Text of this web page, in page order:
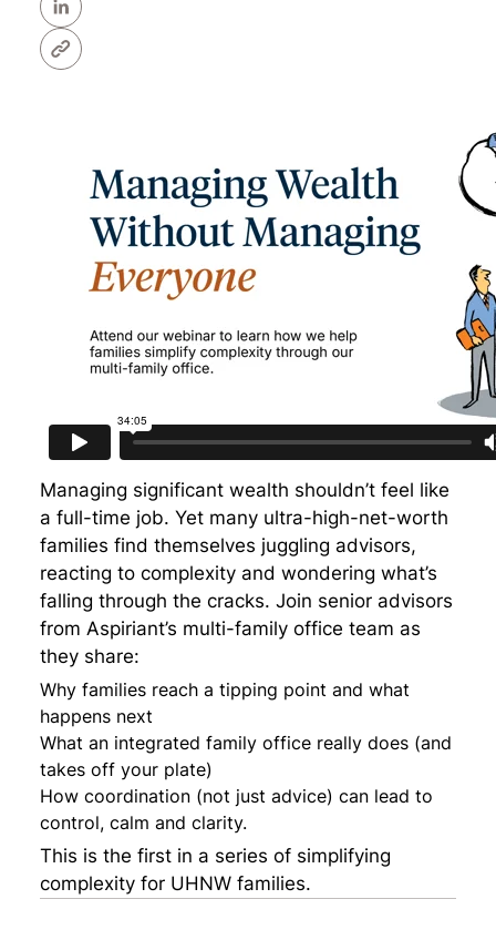
Managing significant wealth shouldn’t feel like
a full-time job. Yet many ultra-high-net-worth
families find themselves juggling advisors,
reacting to complexity and wondering what’s
falling through the cracks. Join senior advisors
from Aspiriant’s multi-family office team as
they share:
Why families reach a tipping point and what
happens next
What an integrated family office really does (and
takes off your plate)
How coordination (not just advice) can lead to
control, calm and clarity.
This is the first in a series of simplifying
complexity for UHNW families.